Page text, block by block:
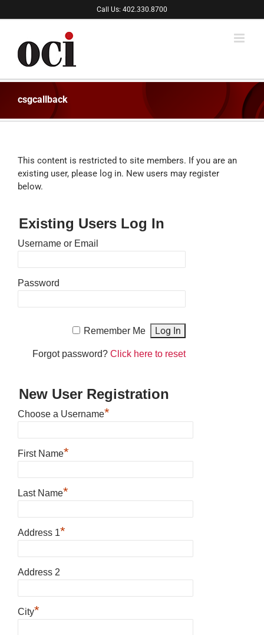
to
Call Us: 402.330.8700
csgcallback
This content is restricted to site members. If you are an
existing user, please log in. New users may register
below.
Existing Users Log In
Username or Email
Password
Remember Me
Forgot password?Click here to reset
New User Registration
Choose a Username*
First Name*
Last Name*
Address 1*
Address 2
City*